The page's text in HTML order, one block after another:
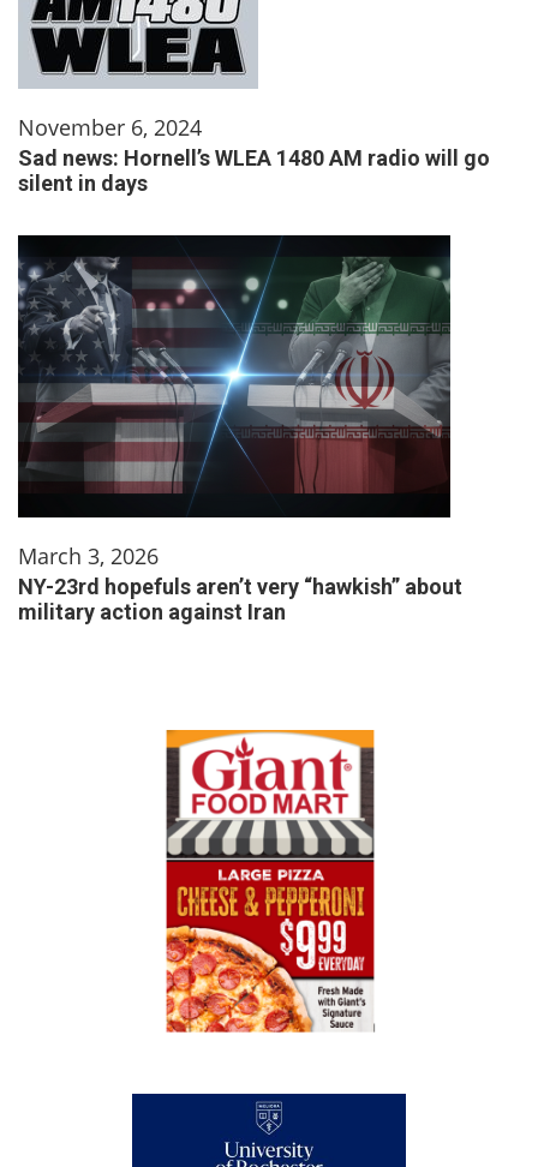
November 6, 2024
Sad news: Hornell’s WLEA 1480 AM radio will go
silent in days
March 3, 2026
NY-23rd hopefuls aren’t very “hawkish” about
military action against Iran